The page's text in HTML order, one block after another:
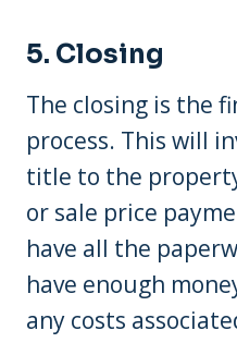
5. Closing
The closing is the
process. This will
title to the
or sale price
have all the
have enough
any costs